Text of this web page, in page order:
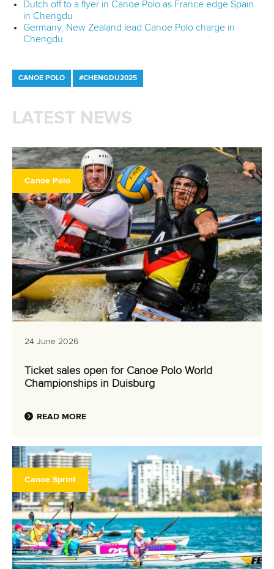
Dutch off to a flyer in Canoe Polo as France edge Spain
in Chengdu
Germany, New Zealand lead Canoe Polo charge in
Chengdu
CANOE POLO #CHENGDU2025
LATEST NEWS
Canoe Polo
24 June 2026
Ticket sales open for Canoe Polo World
Championships in Duisburg
READ MORE
Canoe Sprint